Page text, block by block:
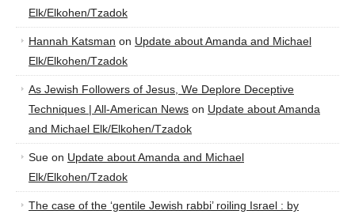
Elk/Elkohen/Tzadok
Hannah Katsman on Update about Amanda and Michael
Elk/Elkohen/Tzadok
As Jewish Followers of Jesus, We Deplore Deceptive
Techniques | All-American News on Update about Amanda
and Michael Elk/Elkohen/Tzadok
Sue on Update about Amanda and Michael
Elk/Elkohen/Tzadok
The case of the ‘gentile Jewish rabbi’ roiling Israel : by